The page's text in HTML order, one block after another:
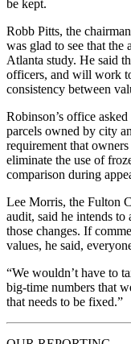
be kept.
Robb Pitts, the
was glad to see that the
Atlanta study. He said
officers, and will work
consistency between
Robinson’s office
parcels owned by city
requirement that
eliminate the use of
comparison during
Lee Morris, the Fulton
audit, said he intends to
those changes. If
values, he said,
“We wouldn’t have to
big-time numbers that
that needs to be fixed.”